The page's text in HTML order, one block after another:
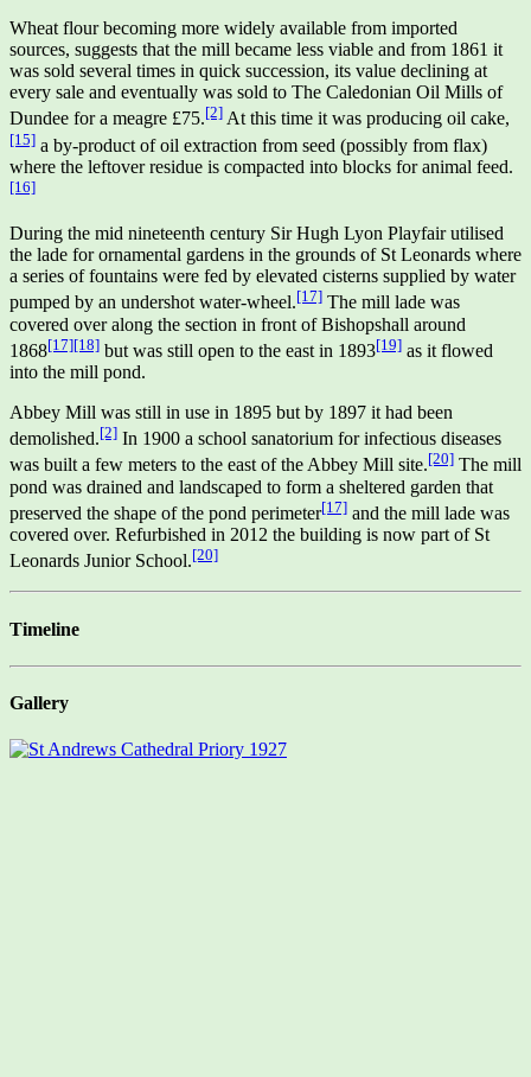
Wheat flour becoming more widely available from imported
sources, suggests that the mill became less viable and from 1861 it
was sold several times in quick succession, its value declining at
every sale and eventually was sold to The Caledonian Oil Mills of
Dundee for a meagre £75.[2] At this time it was producing oil cake,
[15] a by-product of oil extraction from seed (possibly from flax)
where the leftover residue is compacted into blocks for animal feed.
[16]
During the mid nineteenth century Sir Hugh Lyon Playfair utilised
the lade for ornamental gardens in the grounds of St Leonards where
a series of fountains were fed by elevated cisterns supplied by water
pumped by an undershot water-wheel.[17] The mill lade was
covered over along the section in front of Bishopshall around
1868[17][18] but was still open to the east in 1893[19] as it flowed
into the mill pond.
Abbey Mill was still in use in 1895 but by 1897 it had been
demolished.[2] In 1900 a school sanatorium for infectious diseases
was built a few meters to the east of the Abbey Mill site.[20] The mill
pond was drained and landscaped to form a sheltered garden that
preserved the shape of the pond perimeter[17] and the mill lade was
covered over. Refurbished in 2012 the building is now part of St
Leonards Junior School.[20]
Timeline
Gallery